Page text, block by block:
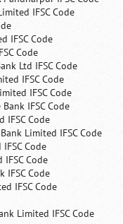
IFSC Code
IFSC Code
Code
Ltd IFSC Code
IFSC Code
IFSC Code
IFSC Code
IFSC Code
Limited IFSC Code
Code
Code
IFSC Code
IFSC Code
Limited IFSC Code